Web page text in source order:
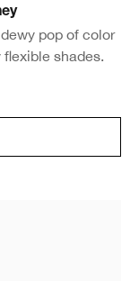
pop of color
shades.